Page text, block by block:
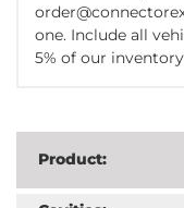
one. Include all
5% of our
Product: